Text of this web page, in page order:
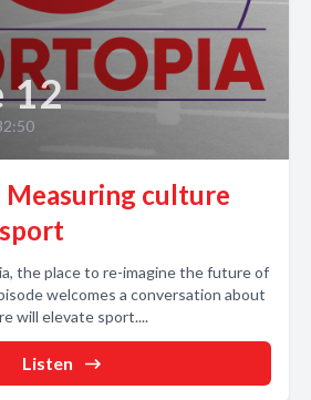
12
Measuring culture
the place to re-imagine the future of
welcomes a conversation about
will elevate sport....
Listen